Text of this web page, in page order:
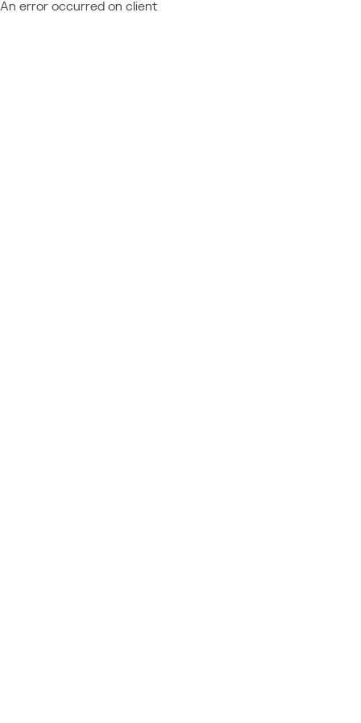
An error occurred on client